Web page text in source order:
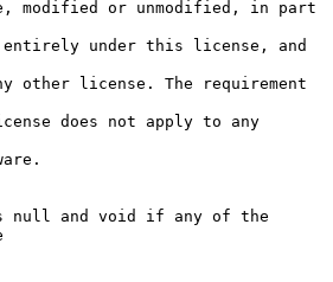
modified or unmodified, in part
under this license, and
other license. The requirement
does not apply to any
null and void if any of the